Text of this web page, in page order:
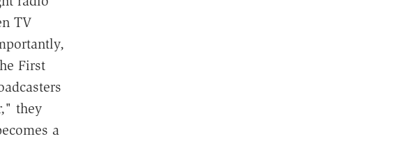
TV
First
they
a